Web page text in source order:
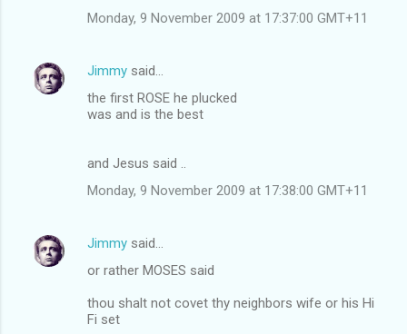
Monday, 9 November 2009 at 17:37:00 GMT+11
Jimmy said…
the first ROSE he plucked
was and is the best
and Jesus said ..
Monday, 9 November 2009 at 17:38:00 GMT+11
Jimmy said…
or rather MOSES said
thou shalt not covet thy neighbors wife or his Hi
Fi set